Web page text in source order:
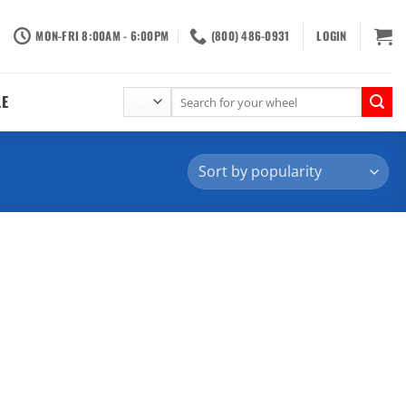
MON-FRI 8:00AM - 6:00PM (800) 486-0931 LOGIN
for: